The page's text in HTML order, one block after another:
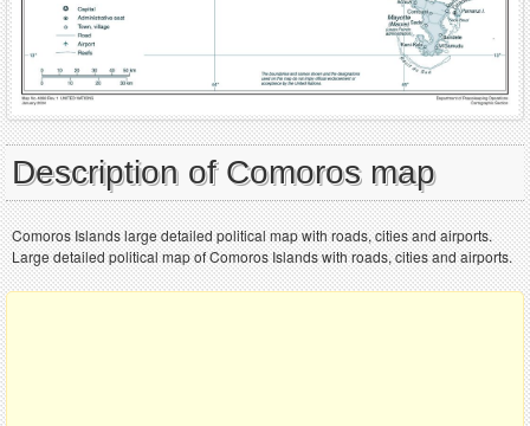
Description of Comoros map
Comoros Islands large detailed political map with roads, cities and airports.
Large detailed political map of Comoros Islands with roads, cities and airports.